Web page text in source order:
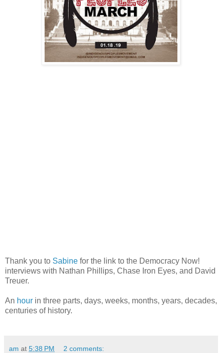
Thank you to Sabine for the link to the Democracy Now!
interviews with Nathan Phillips, Chase Iron Eyes, and David
Treuer.
An hour in three parts, days, weeks, months, years, decades,
centuries of history.
am at 5:38 PM 2 comments: